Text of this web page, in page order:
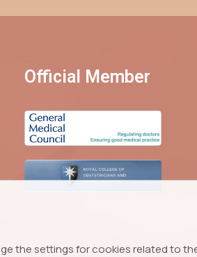
Official Member
the settings for cookies related to